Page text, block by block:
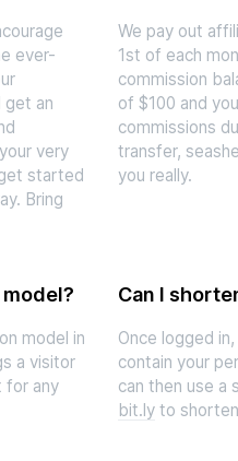
ever-
get an
very
started
Bring
We pay out
1st of each
commission
of $100 and you
commissions
transfer,
you really.
model in
a visitor
for any
Can I
Once logged
contain your
can then use a
bit.ly to